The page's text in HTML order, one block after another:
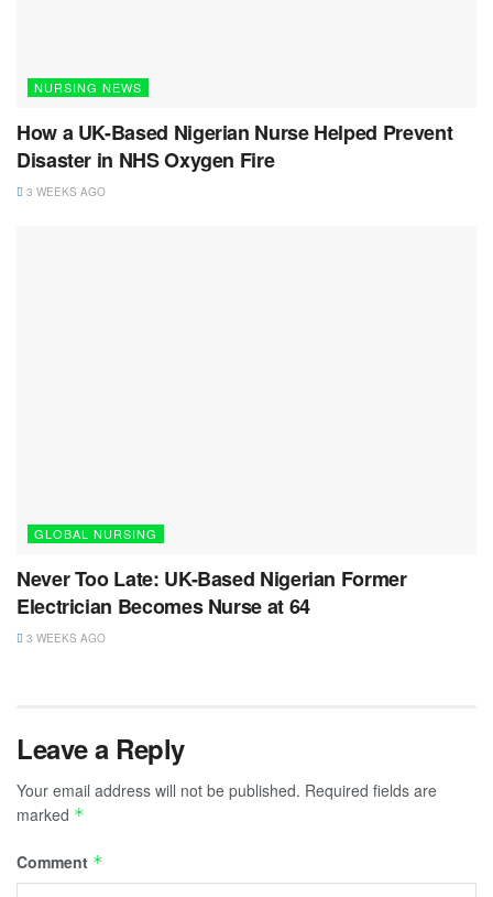
NURSING NEWS
How a UK-Based Nigerian Nurse Helped Prevent
Disaster in NHS Oxygen Fire
3 WEEKS AGO
GLOBAL NURSING
Never Too Late: UK-Based Nigerian Former
Electrician Becomes Nurse at 64
3 WEEKS AGO
Leave a Reply
Your email address will not be published. Required fields are
marked *
Comment *